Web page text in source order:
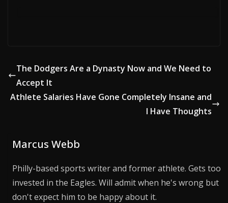
The Dodgers Are a Dynasty Now and We Need to
Accept It
Athlete Salaries Have Gone Completely Insane and
I Have Thoughts
Marcus Webb
Philly-based sports writer and former athlete. Gets too
invested in the Eagles. Will admit when he's wrong but
don't expect him to be happy about it.